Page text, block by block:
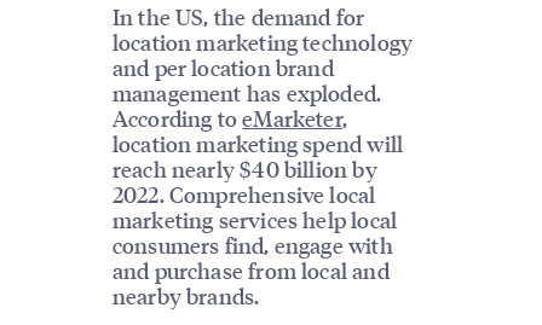
In the US, the demand for
location marketing technology
and per location brand
management has exploded.
According toeMarketer,
location marketing spend will
reach nearly $40 billion by
2022. Comprehensive local
marketing services help local
consumers find, engage with
and purchase from local and
nearby brands.